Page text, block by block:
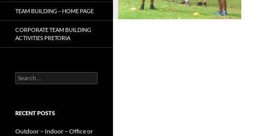
TEAM BUILDING – HOME PAGE
CORPORATE TEAM BUILDING
ACTIVITIES PRETORIA
Search
for:
RECENT POSTS
Outdoor – Indoor – Office or